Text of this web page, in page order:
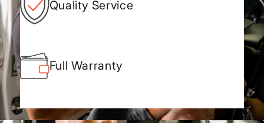
Quality Service
Full Warranty